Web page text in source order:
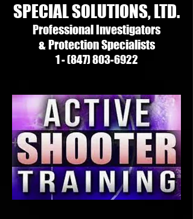
SPECIAL SOLUTIONS, LTD.
Professional Investigators
& Protection Specialists
1 - (847) 803-6922